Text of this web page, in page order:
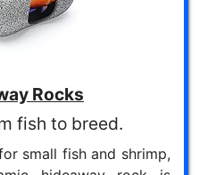
Rocks
fish to breed.
small fish and shrimp,